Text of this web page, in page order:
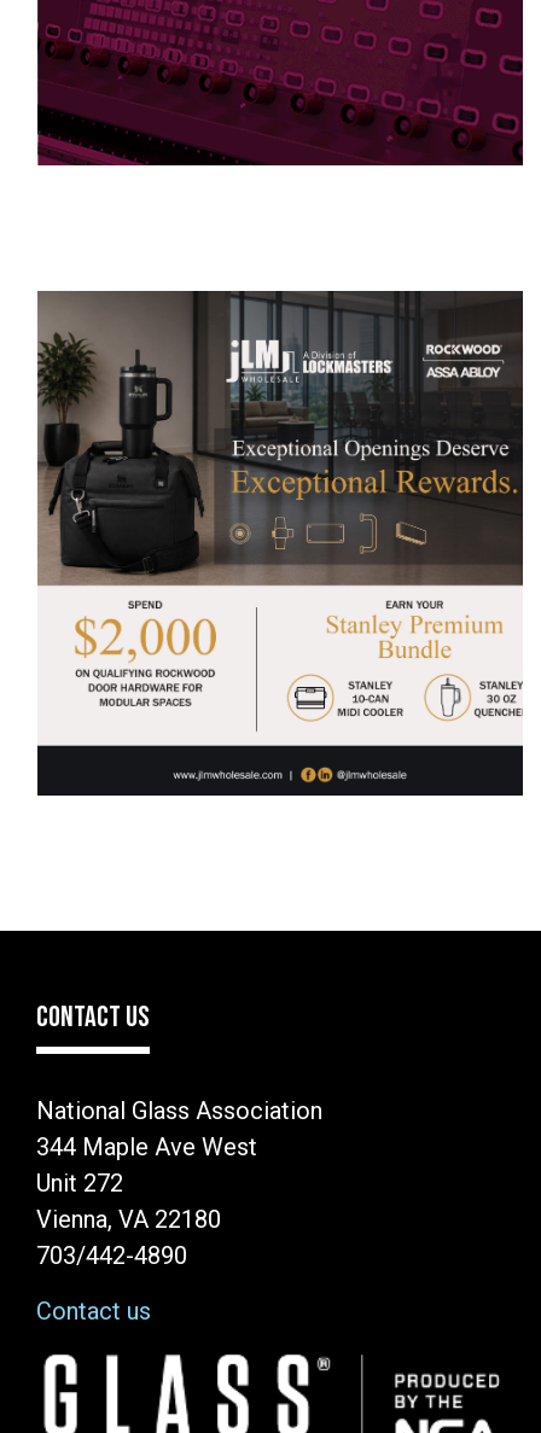
CONTACT US
National Glass Association
344 Maple Ave West
Unit 272
Vienna, VA 22180
703/442-4890
Contact us
Image